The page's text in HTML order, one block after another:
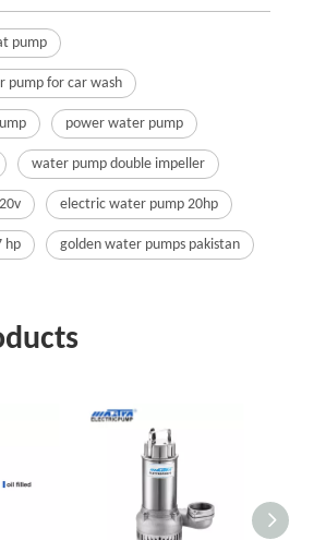
pump
pump for car wash
power water pump
water pump double impeller
electric water pump 20hp
hp golden water pumps pakistan